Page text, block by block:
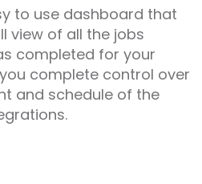
to use dashboard that
view of all the jobs
completed for your
complete control over
and schedule of the